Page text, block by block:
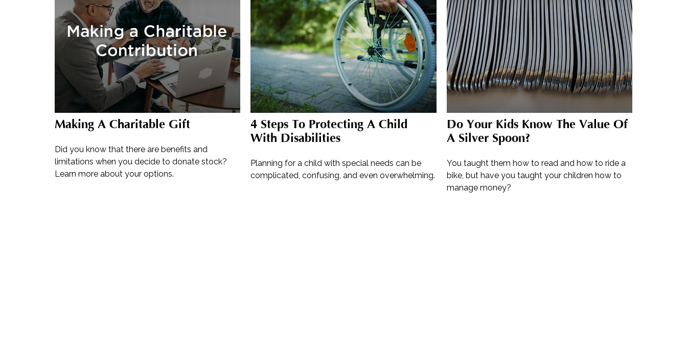
Making A Charitable Gift
Did you know that there are benefits and
limitations when you decide to donate stock?
Learn more about your options.
4 Steps To Protecting A Child
With Disabilities
Planning for a child with special needs can be
complicated, confusing, and even overwhelming.
Do Your Kids Know The Value Of
A Silver Spoon?
You taught them how to read and how to ride a
bike, but have you taught your children how to
manage money?